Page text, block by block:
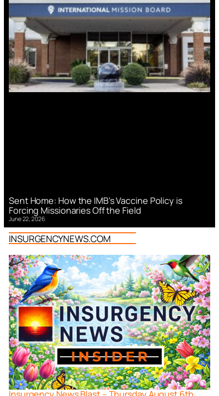
Sent Home: How the IMB’s Vaccine Policy is
Forcing Missionaries Off the Field
June 22, 2026
INSURGENCYNEWS.COM